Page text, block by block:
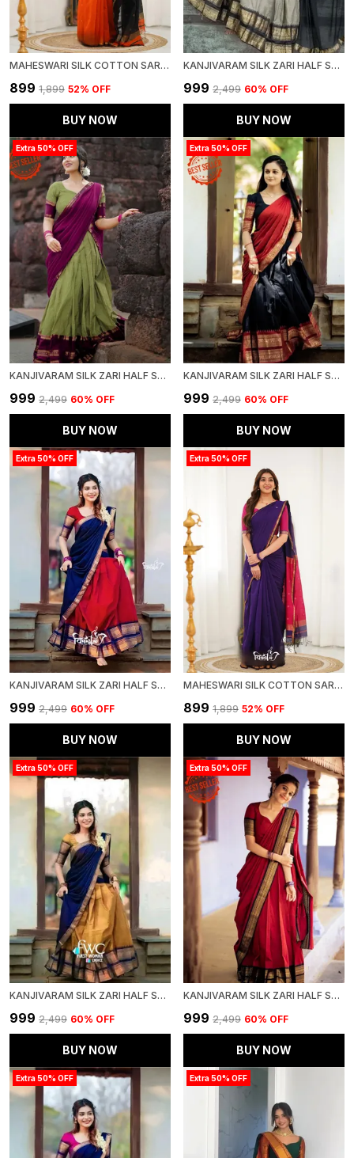
MAHESWARI SILK COTTON SAREE ORANGE AND BLACK
₹899 ₹1,899 52% OFF
BUY NOW
KANJIVARAM SILK ZARI HALF SAREE LEHENGA WITH BLOUSE ALONG WITH BANARSI SILK DUPATTA
₹999 ₹2,499 60% OFF
BUY NOW
Extra 50% OFF
KANJIVARAM SILK ZARI HALF SAREE LEHENGA WITH BLOUSE ALONG WITH BANARSI SILK DUPATTA
₹999 ₹2,499 60% OFF
BUY NOW
Extra 50% OFF
KANJIVARAM SILK ZARI HALF SAREE LEHENGA WITH BLOUSE ALONG WITH BANARSI SILK DUPATTA
₹999 ₹2,499 60% OFF
BUY NOW
Extra 50% OFF
KANJIVARAM SILK ZARI HALF SAREE LEHENGA WITH BLOUSE ALONG WITH BANARSI SILK DUPATTA
₹999 ₹2,499 60% OFF
BUY NOW
Extra 50% OFF
MAHESWARI SILK COTTON SAREE - PURPLE AND PINK
₹899 ₹1,899 52% OFF
BUY NOW
Extra 50% OFF
KANJIVARAM SILK ZARI HALF SAREE LEHENGA WITH BLOUSE ALONG WITH BANARSI SILK DUPATTA
₹999 ₹2,499 60% OFF
BUY NOW
Extra 50% OFF
KANJIVARAM SILK ZARI HALF SAREE LEHENGA WITH BLOUSE ALONG WITH BANARSI SILK DUPATTA
₹999 ₹2,499 60% OFF
BUY NOW
Extra 50% OFF Extra 50% OFF